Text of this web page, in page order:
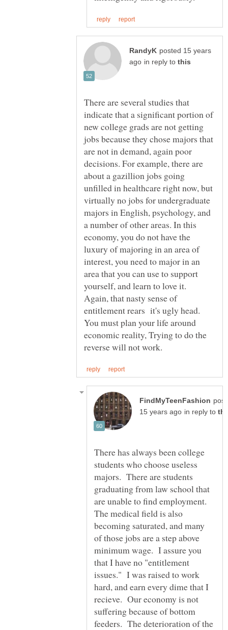
posted 15 years
in reply to
There are several studies that
indicate that a significant portion of
new college grads are not getting
jobs because they chose majors that
are not in demand, again poor
decisions. For example, there are
about a gazillion jobs going
unfilled in healthcare right now, but
virtually no jobs for undergraduate
majors in English, psychology, and
a number of other areas. In this
economy, you do not have the
luxury of majoring in an area of
interest, you need to major in an
area that you can use to support
yourself, and learn to love it.
Again, that nasty sense of
entitlement rears it's ugly head.
You must plan your life around
economic reality, Trying to do the
in reply to
There has always been college
students who choose useless
majors. There are students
graduating from law school that
are unable to find employment.
The medical field is also
becoming saturated, and many
of those jobs are a step above
minimum wage. I assure you
that I have no "entitlement
issues." I was raised to work
hard, and earn every dime that I
recieve. Our economy is not
suffering because of bottom
feeders. The deterioration of the